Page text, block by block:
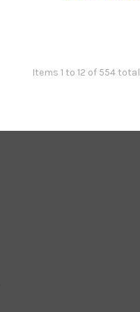
Items 1 to 12 of 554 total